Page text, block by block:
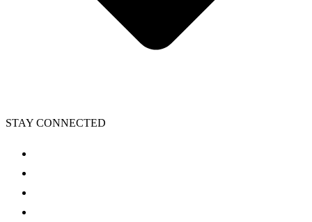
STAY CONNECTED